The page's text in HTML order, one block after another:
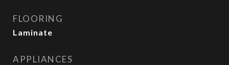
FLOORING
Laminate
APPLIANCES